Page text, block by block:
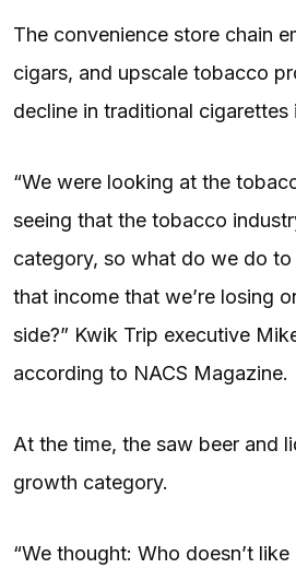
The convenience store chain
cigars, and upscale tobacco
decline in traditional cigarettes
“We were looking at the
seeing that the tobacco
category, so what do we do
that income that we’re losing
side?” Kwik Trip executive
according to NACS Magazine.
At the time, the saw beer and
growth category.
“We thought: Who doesn’t